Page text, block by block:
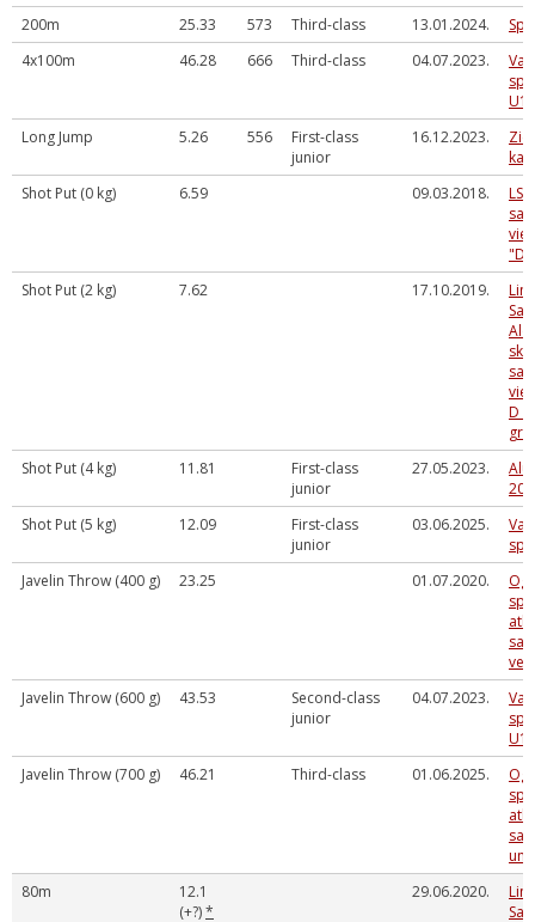
200m
25.33 573 Third-class 13.01.2024.
4x100m
46.28 666 Third-class 04.07.2023.
Long Jump
5.26 556
First-class
junior
16.12.2023.
Shot Put (0 kg)
6.59 09.03.2018.
Shot Put (2 kg)
7.62 17.10.2019.
D
Shot Put (4 kg)
11.81
First-class
junior
27.05.2023.
Shot Put (5 kg)
12.09
First-class
junior
03.06.2025.
Javelin Throw (400 g)
23.25 01.07.2020.
Javelin Throw (600 g)
43.53
Second-class
junior
04.07.2023.
Javelin Throw (700 g)
46.21 Third-class 01.06.2025.
un
80m
12.1
(+?)*
29.06.2020.